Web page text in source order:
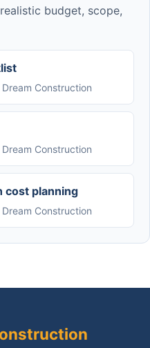
budget, scope,
Construction
Construction
cost planning
Construction